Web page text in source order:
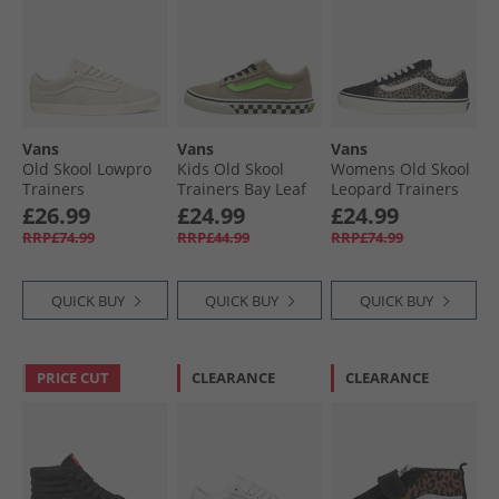
Vans
Old Skool Lowpro
Trainers
Marshmallow
£26.99
RRP£74.99
QUICK BUY
Vans
Kids Old Skool
Trainers Bay Leaf
£24.99
RRP£44.99
QUICK BUY
Vans
Womens Old Skool
Leopard Trainers
Black/​Leopard
£24.99
RRP£74.99
QUICK BUY
PRICE CUT CLEARANCE CLEARANCE